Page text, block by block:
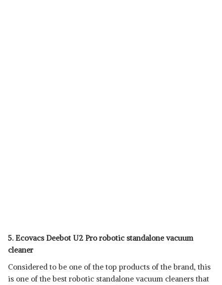
5. Ecovacs Deebot U2 Pro robotic standalone vacuum
cleaner
Considered to be one of the top products of the brand, this
is one of the best robotic standalone vacuum cleaners that